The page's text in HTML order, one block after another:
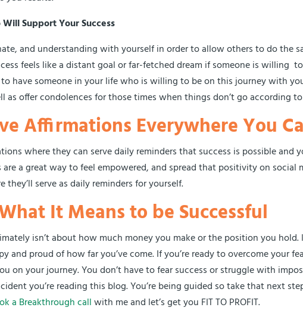
Support Your Success
and understanding with yourself in order to allow others to do the
feels like a distant goal or far-fetched dream if someone is willing
to have someone in your life who is willing to be on this journey with
as offer condolences for those times when things don’t go according
Affirmations Everywhere You
where they can serve daily reminders that success is possible and
a great way to feel empowered, and spread that positivity on social
they’ll serve as daily reminders for yourself.
It Means to be Successful
isn’t about how much money you make or the position you hold.
and proud of how far you’ve come. If you’re ready to overcome your
on your journey. You don’t have to fear success or struggle with
you’re reading this blog. You’re being guided so take that next
a Breakthrough callwith me and let’s get you FIT TO PROFIT.